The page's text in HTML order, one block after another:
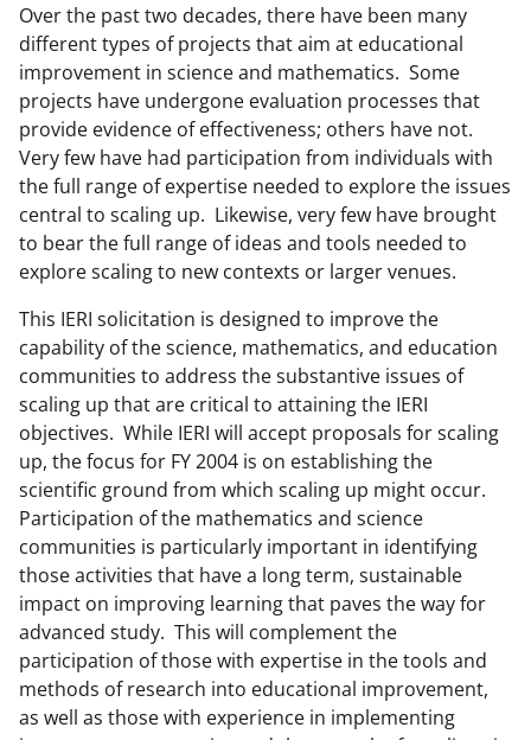
Over the past two decades, there have been many
different types of projects that aim at educational
improvement in science and mathematics. Some
projects have undergone evaluation processes that
provide evidence of effectiveness; others have not.
Very few have had participation from individuals with
the full range of expertise needed to explore the issues
central to scaling up. Likewise, very few have brought
to bear the full range of ideas and tools needed to
explore scaling to new contexts or larger venues.
This IERI solicitation is designed to improve the
capability of the science, mathematics, and education
communities to address the substantive issues of
scaling up that are critical to attaining the IERI
objectives. While IERI will accept proposals for scaling
up, the focus for FY 2004 is on establishing the
scientific ground from which scaling up might occur.
Participation of the mathematics and science
communities is particularly important in identifying
those activities that have a long term, sustainable
impact on improving learning that paves the way for
advanced study. This will complement the
participation of those with expertise in the tools and
methods of research into educational improvement,
as well as those with experience in implementing